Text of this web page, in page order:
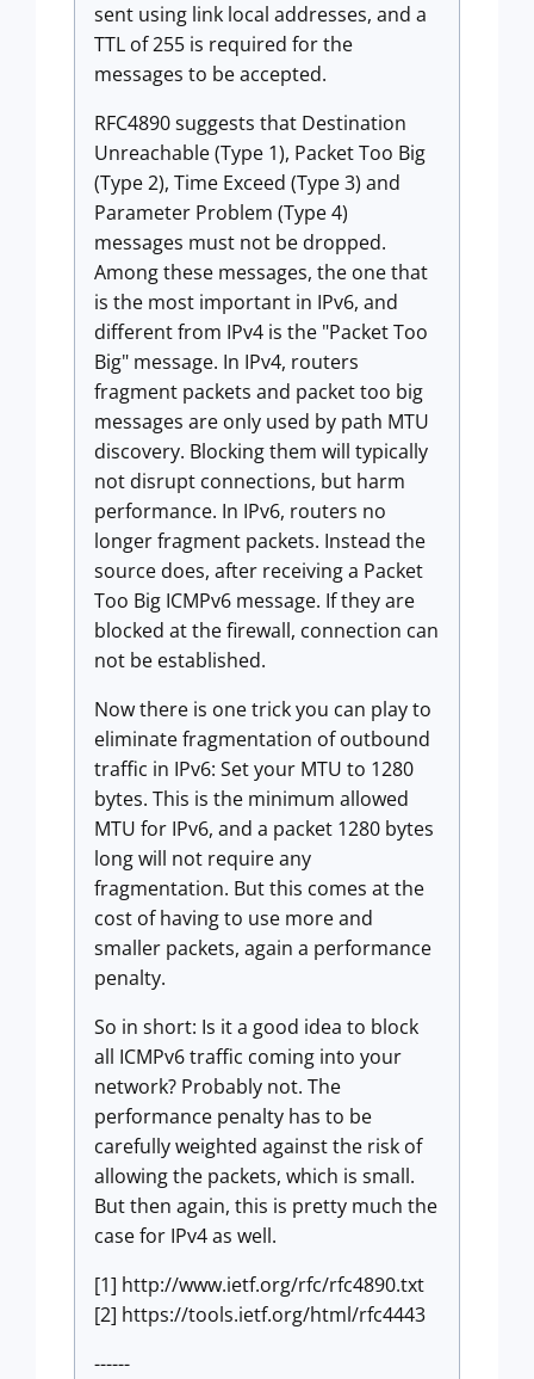
sent using link local addresses, and a
TTL of 255 is required for the
messages to be accepted.
RFC4890 suggests that Destination
Unreachable (Type 1), Packet Too Big
(Type 2), Time Exceed (Type 3) and
Parameter Problem (Type 4)
messages must not be dropped.
Among these messages, the one that
is the most important in IPv6, and
different from IPv4 is the "Packet Too
Big" message. In IPv4, routers
fragment packets and packet too big
messages are only used by path MTU
discovery. Blocking them will typically
not disrupt connections, but harm
performance. In IPv6, routers no
longer fragment packets. Instead the
source does, after receiving a Packet
Too Big ICMPv6 message. If they are
blocked at the firewall, connection can
not be established.
Now there is one trick you can play to
eliminate fragmentation of outbound
traffic in IPv6: Set your MTU to 1280
bytes. This is the minimum allowed
MTU for IPv6, and a packet 1280 bytes
long will not require any
fragmentation. But this comes at the
cost of having to use more and
smaller packets, again a performance
penalty.
So in short: Is it a good idea to block
all ICMPv6 traffic coming into your
network? Probably not. The
performance penalty has to be
carefully weighted against the risk of
allowing the packets, which is small.
But then again, this is pretty much the
case for IPv4 as well.
[1] http://www.ietf.org/rfc/rfc4890.txt
[2] https://tools.ietf.org/html/rfc4443
------